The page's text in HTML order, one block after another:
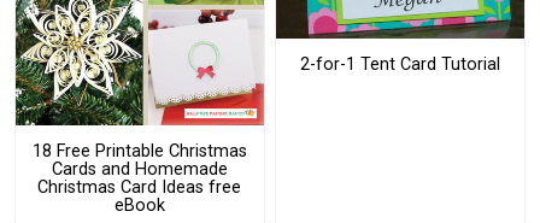
18 Free Printable Christmas
Cards and Homemade
Christmas Card Ideas free
eBook
2-for-1 Tent Card Tutorial